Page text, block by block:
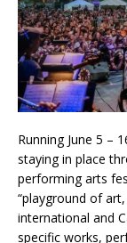
Running June 5 –
staying in place
performing arts
“playground of
international and
specific works,